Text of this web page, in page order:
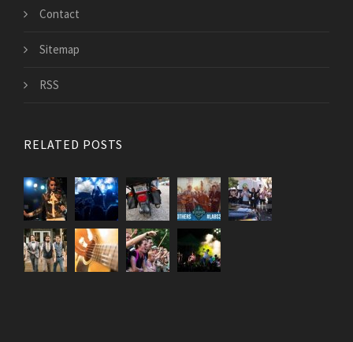
Contact
Sitemap
RSS
RELATED POSTS